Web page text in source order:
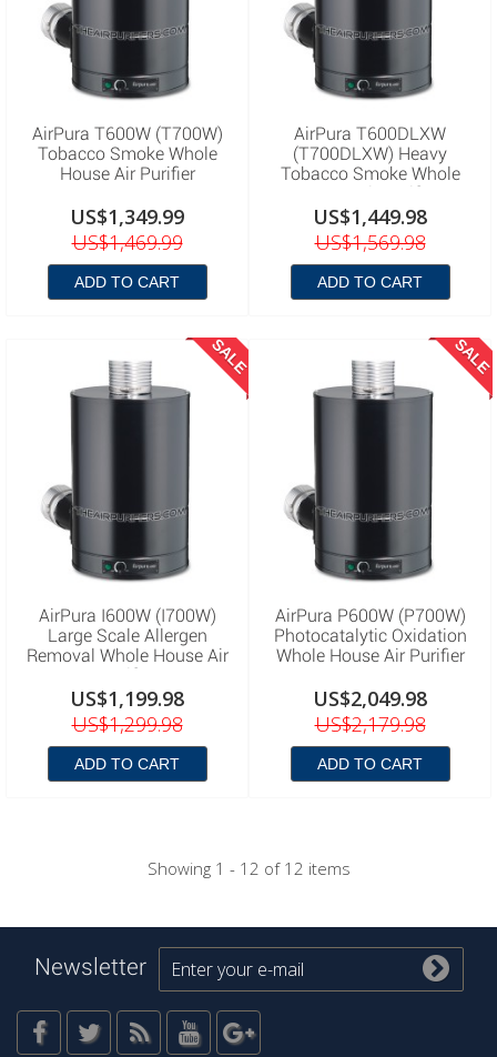
AirPura T600W (T700W)
Tobacco Smoke Whole
House Air Purifier
US$1,349.99
US$1,469.99
ADD TO CART
AirPura T600DLXW
(T700DLXW) Heavy
Tobacco Smoke Whole
House Air Purifier
US$1,449.98
US$1,569.98
ADD TO CART
SALE
AirPura I600W (I700W)
Large Scale Allergen
Removal Whole House Air
Purifier
US$1,199.98
US$1,299.98
ADD TO CART
SALE
AirPura P600W (P700W)
Photocatalytic Oxidation
Whole House Air Purifier
US$2,049.98
US$2,179.98
ADD TO CART
Showing 1 - 12 of 12 items
Newsletter